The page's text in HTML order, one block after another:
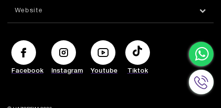
Website
Facebook Instagram Youtube Tiktok